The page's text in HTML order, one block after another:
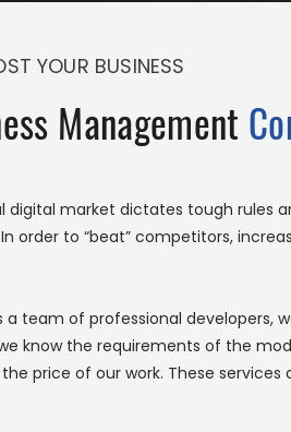
YOUR BUSINESS
Management
digital market dictates tough rules
order to “beat” competitors,
a team of professional developers,
know the requirements of the
price of our work. These services